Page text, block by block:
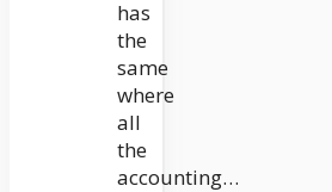
has
the
same
where
all
the
accounting…